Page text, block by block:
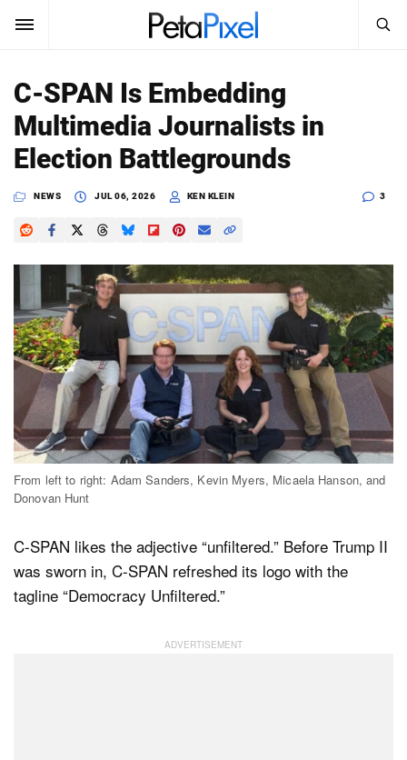
SUBSCRIBE
News
Reviews
Learn
Media
Shop
About
Search
PetaPixel
SEARCH
C-SPAN Is Embedding
Multimedia Journalists in
Election Battlegrounds
NEWS JUL 06, 2026 KEN KLEIN 3
From left to right: Adam Sanders, Kevin Myers, Micaela Hanson, and
Donovan Hunt
C-SPAN likes the adjective “unfiltered.” Before Trump II
was sworn in, C-SPAN refreshed its logo with the
tagline “Democracy Unfiltered.”